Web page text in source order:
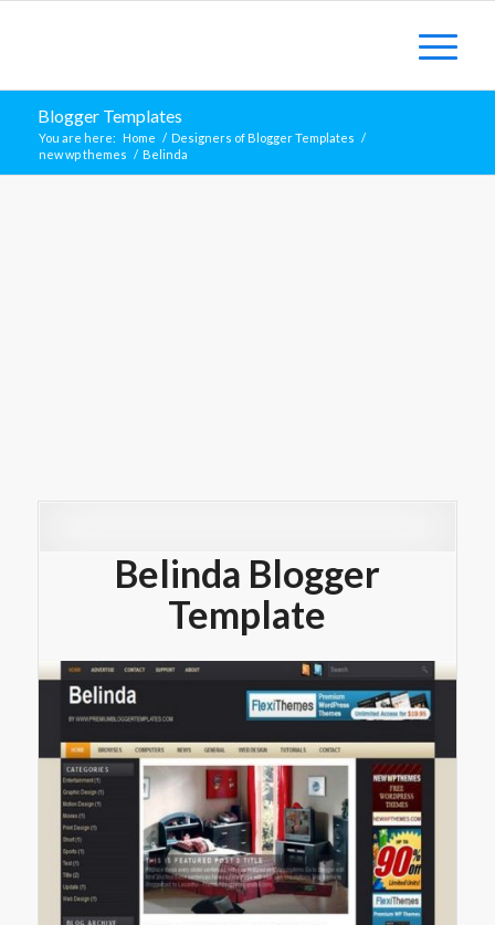
Blogger Templates
You are here: Home / Designers of Blogger Templates /
new wp themes / Belinda
Belinda Blogger
Template